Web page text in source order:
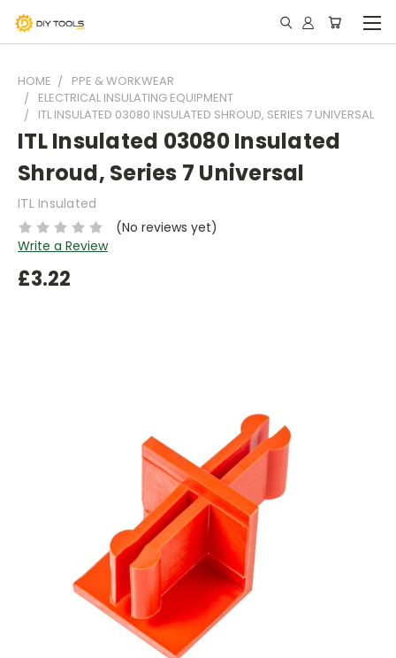
HOME
PPE & WORKWEAR
ELECTRICAL INSULATING EQUIPMENT
ITL INSULATED 03080 INSULATED SHROUD, SERIES 7 UNIVERSAL
ITL Insulated 03080 Insulated
Shroud, Series 7 Universal
ITL Insulated
(No reviews yet)
Write a Review
£3.22